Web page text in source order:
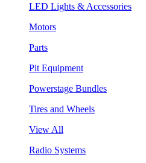
LED Lights & Accessories
Motors
Parts
Pit Equipment
Powerstage Bundles
Tires and Wheels
View All
Radio Systems